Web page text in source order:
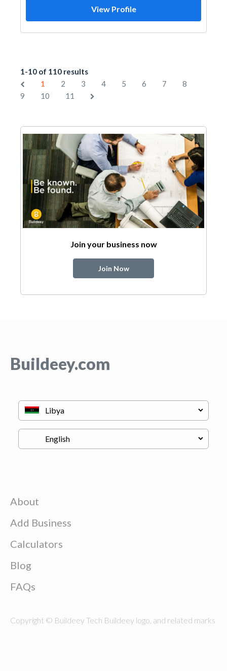
View Profile
1-10 of 110 results
1
2 3 4 5 6 7
8
9
10 11
Join your business now
Join Now
Buildeey.com
About
Add Business
Calculators
Blog
FAQs
Copyright © Buildeey Tech Buildeey logo, and related marks